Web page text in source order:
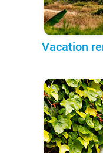
Vacation